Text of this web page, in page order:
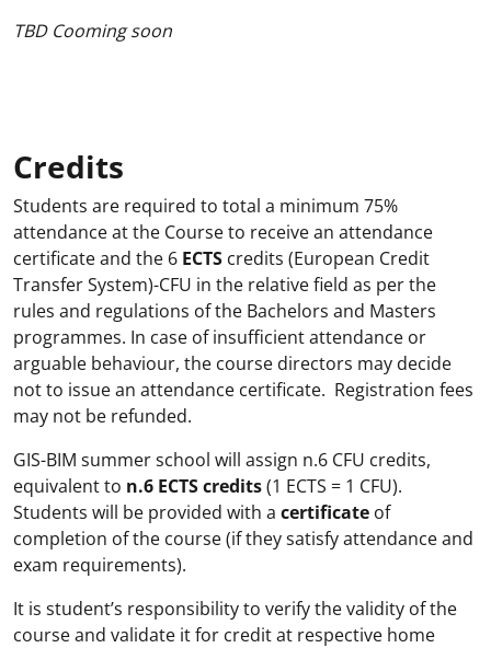
TBD Cooming soon
Credits
Students are required to total a minimum 75%
attendance at the Course to receive an attendance
certificate and the 6 ECTS credits (European Credit
Transfer System)-CFU in the relative field as per the
rules and regulations of the Bachelors and Masters
programmes. In case of insufficient attendance or
arguable behaviour, the course directors may decide
not to issue an attendance certificate. Registration fees
may not be refunded.
GIS-BIM summer school will assign n.6 CFU credits,
equivalent to n.6 ECTS credits(1 ECTS = 1 CFU).
Students will be provided with a certificate of
completion of the course (if they satisfy attendance and
exam requirements).
It is student’s responsibility to verify the validity of the
course and validate it for credit at respective home